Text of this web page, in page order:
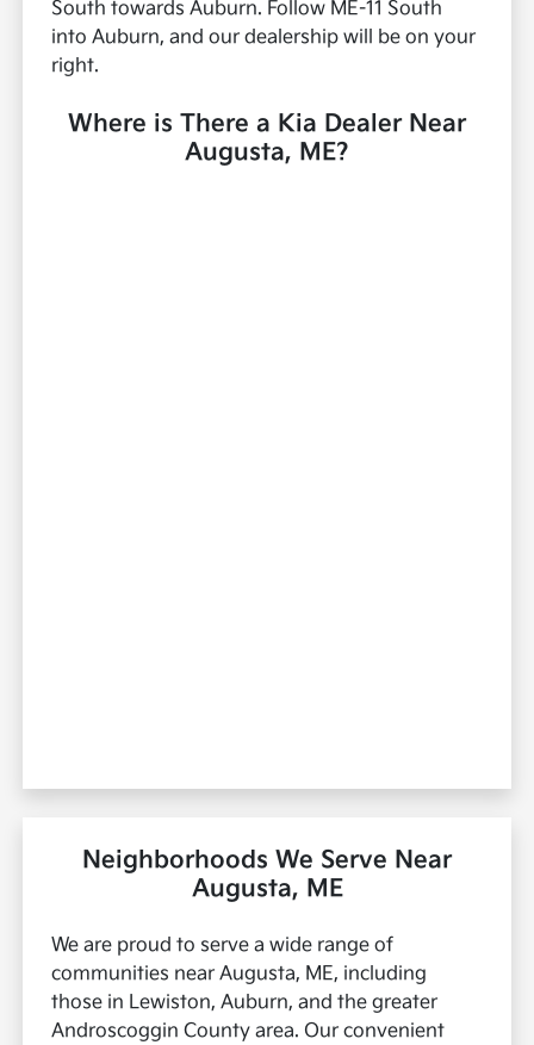
South towards Auburn. Follow ME-11 South
into Auburn, and our dealership will be on your
right.
Where is There a Kia Dealer Near
Augusta, ME?
Neighborhoods We Serve Near
Augusta, ME
We are proud to serve a wide range of
communities near Augusta, ME, including
those in Lewiston, Auburn, and the greater
Androscoggin County area. Our convenient